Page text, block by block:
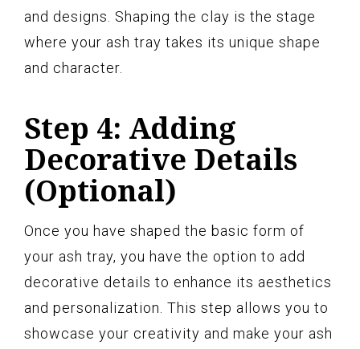
and designs. Shaping the clay is the stage
where your ash tray takes its unique shape
and character.
Step 4: Adding
Decorative Details
(Optional)
Once you have shaped the basic form of
your ash tray, you have the option to add
decorative details to enhance its aesthetics
and personalization. This step allows you to
showcase your creativity and make your ash